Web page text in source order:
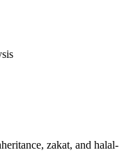
zakat, and halal-